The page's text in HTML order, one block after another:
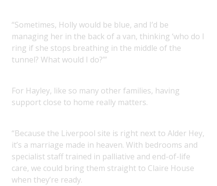
“Sometimes, Holly would be blue, and I’d be
managing her in the back of a van, thinking ‘who do I
ring if she stops breathing in the middle of the
tunnel? What would I do?’”
For Hayley, like so many other families, having
support close to home really matters.
“Because the Liverpool site is right next to Alder Hey,
it’s a marriage made in heaven. With bedrooms and
specialist staff trained in palliative and end-of-life
care, we could bring them straight to Claire House
when they’re ready.